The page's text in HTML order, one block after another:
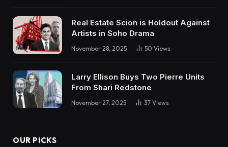
Real Estate Scion is Holdout Against
Artists in Soho Drama
November 28, 2025 50 Views
Larry Ellison Buys Two Pierre Units
From Shari Redstone
November 27, 2025 37 Views
OUR PICKS